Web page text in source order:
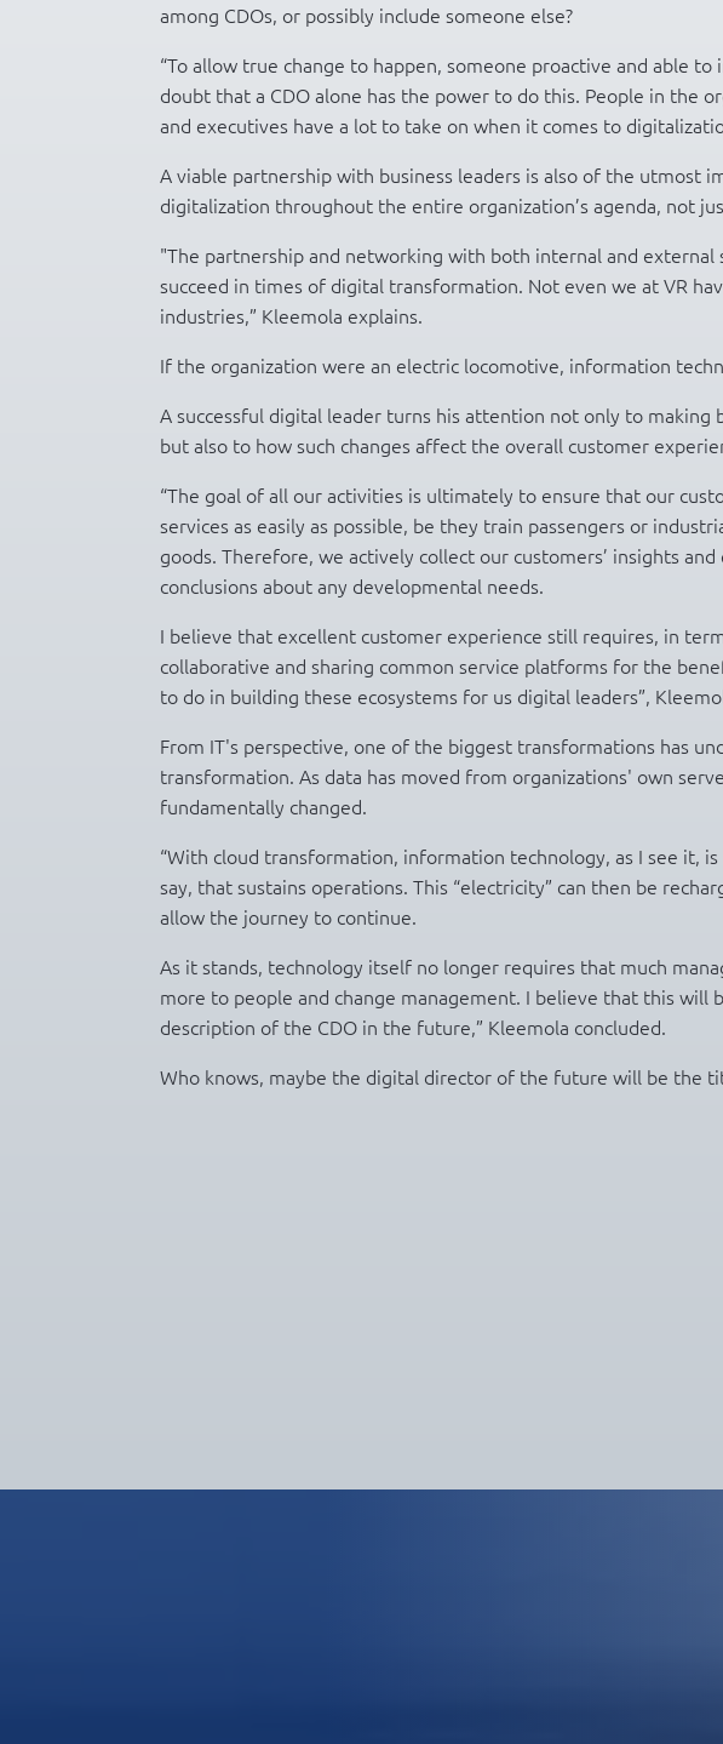
among CDOs, or possibly include someone else?
“To allow true change to happen, someone proactive and able
doubt that a CDO alone has the power to do this. People in the
and executives have a lot to take on when it comes to
A viable partnership with business leaders is also of the utmost
digitalization throughout the entire organization’s agenda, not
"The partnership and networking with both internal and
succeed in times of digital transformation. Not even we at VR
industries,” Kleemola explains.
If the organization were an electric locomotive, information
A successful digital leader turns his attention not only to
but also to how such changes affect the overall customer
“The goal of all our activities is ultimately to ensure that our
services as easily as possible, be they train passengers or
goods. Therefore, we actively collect our customers’ insights
conclusions about any developmental needs.
I believe that excellent customer experience still requires, in
collaborative and sharing common service platforms for the
to do in building these ecosystems for us digital leaders”,
From IT's perspective, one of the biggest transformations has
transformation. As data has moved from organizations' own
fundamentally changed.
“With cloud transformation, information technology, as I see it,
say, that sustains operations. This “electricity” can then be
allow the journey to continue.
As it stands, technology itself no longer requires that much
more to people and change management. I believe that this will
description of the CDO in the future,” Kleemola concluded.
Who knows, maybe the digital director of the future will be the